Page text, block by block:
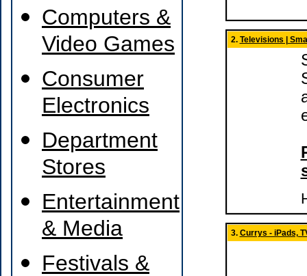
Computers &
Video Games
Consumer
Electronics
Department
Stores
Entertainment
& Media
Festivals &
2. Televisions |
3. Currys - iPads,